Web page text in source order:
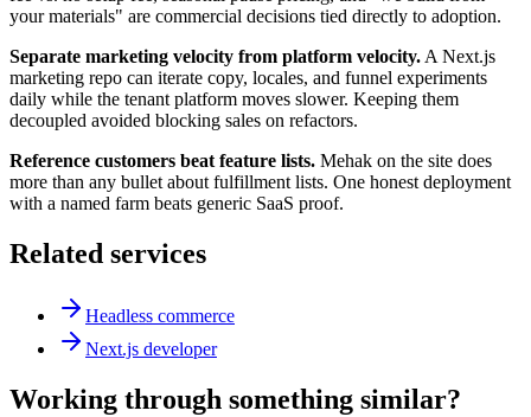
your materials" are commercial decisions tied directly to adoption.
Separate marketing velocity from platform velocity.A Next.js
marketing repo can iterate copy, locales, and funnel experiments
daily while the tenant platform moves slower. Keeping them
decoupled avoided blocking sales on refactors.
Reference customers beat feature lists. Mehak on the site does
more than any bullet about fulfillment lists. One honest deployment
with a named farm beats generic SaaS proof.
Related services
Headless commerce
Next.js developer
Working through something similar?